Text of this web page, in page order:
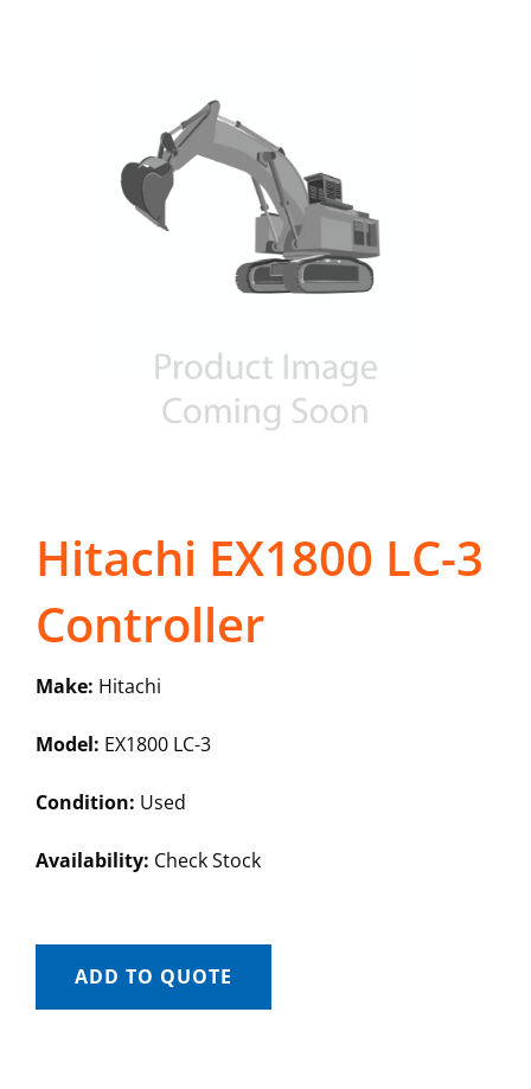
Hitachi EX1800 LC-3
Controller
Make: Hitachi
Model: EX1800 LC-3
Condition: Used
Availability: Check Stock
ADD TO QUOTE